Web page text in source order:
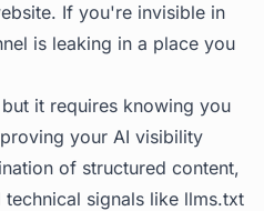
If you're invisible in
is leaking in a place you
it requires knowing you
your AI visibility
of structured content,
signals like llms.txt